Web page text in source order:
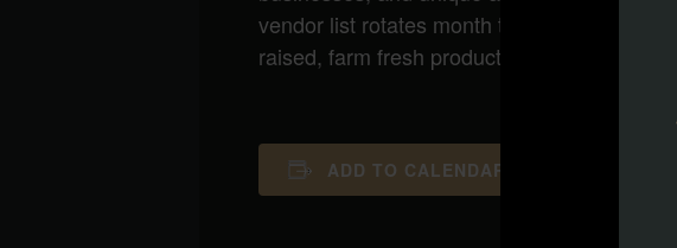
vendor list rotates month to month, but The
raised, farm fresh products are perfect for
ADD TO CALENDAR